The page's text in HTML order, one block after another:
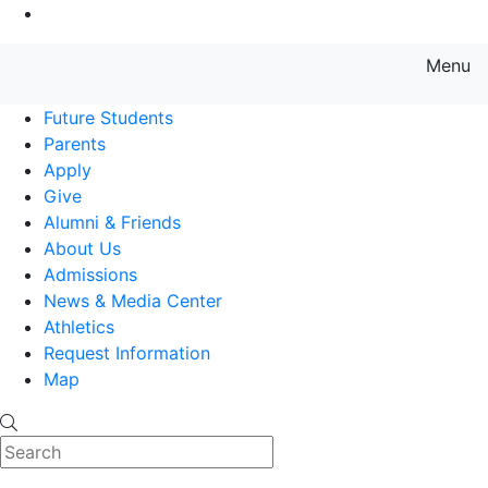
Menu
Future Students
Parents
Apply
Give
Alumni & Friends
About Us
Admissions
News & Media Center
Athletics
Request Information
Map
Search